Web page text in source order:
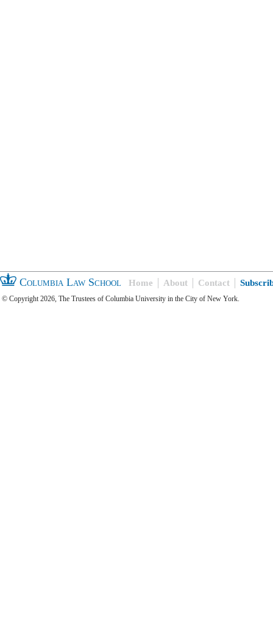
Columbia Law School Home About Contact
© Copyright 2026, The Trustees of Columbia University in the City of New York.